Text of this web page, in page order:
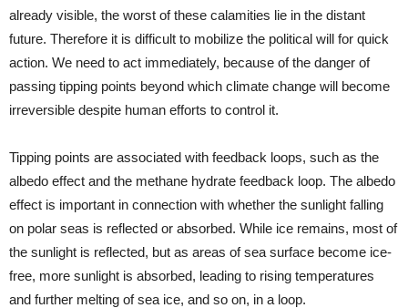
already visible, the worst of these calamities lie in the distant
future. Therefore it is difficult to mobilize the political will for quick
action. We need to act immediately, because of the danger of
passing tipping points beyond which climate change will become
irreversible despite human efforts to control it.
Tipping points are associated with feedback loops, such as the
albedo effect and the methane hydrate feedback loop. The albedo
effect is important in connection with whether the sunlight falling
on polar seas is reflected or absorbed. While ice remains, most of
the sunlight is reflected, but as areas of sea surface become ice-
free, more sunlight is absorbed, leading to rising temperatures
and further melting of sea ice, and so on, in a loop.